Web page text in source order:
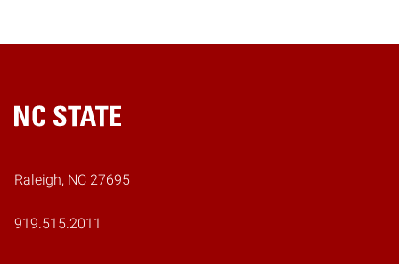
Home
Raleigh, NC 27695
919.515.2011